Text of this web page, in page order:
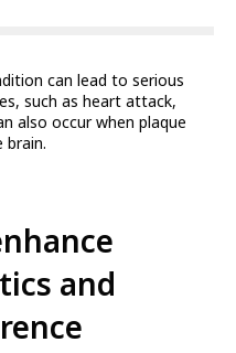
can lead to serious
such as heart attack,
also occur when plaque
and